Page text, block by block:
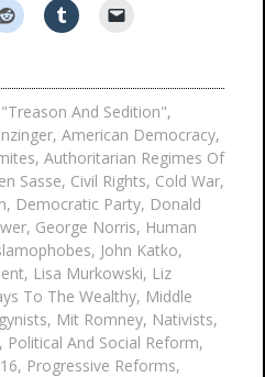
"Treason And Sedition",
, American Democracy,
, Authoritarian Regimes Of
Sasse, Civil Rights, Cold War,
, Democratic Party, Donald
, George Norris, Human
, John Katko,
, Lisa Murkowski, Liz
To The Wealthy, Middle
, Mit Romney, Nativists,
, Political And Social Reform,
, Progressive Reforms,